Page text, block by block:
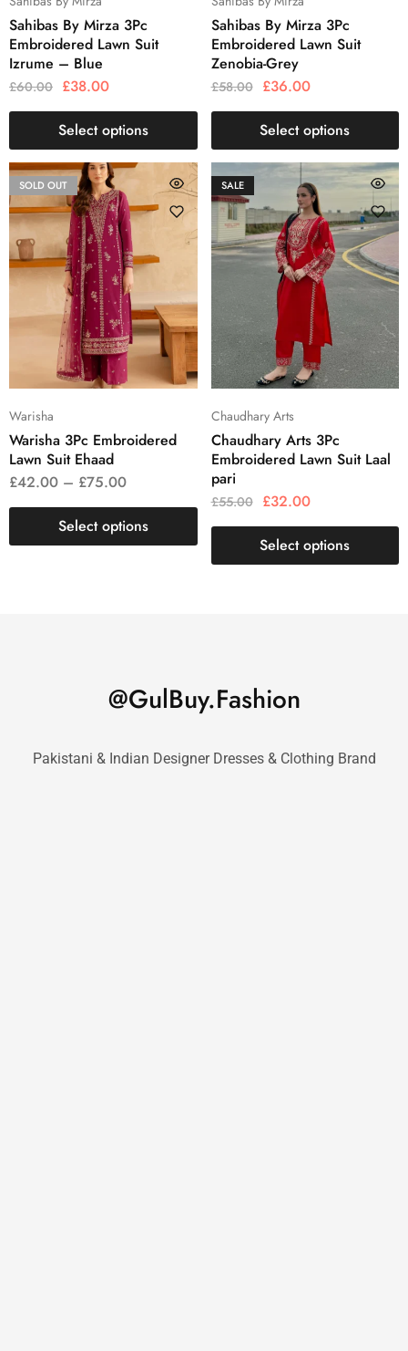
Sahibas By Mirza 3Pc
Embroidered Lawn Suit
Izrume – Blue
£60.00 £38.00
Select options
Sahibas By Mirza 3Pc
Embroidered Lawn Suit
Zenobia-Grey
£58.00 £36.00
Select options
SOLD OUT
Warisha
Warisha 3Pc Embroidered
Lawn Suit Ehaad
£42.00 – £75.00
Select options
SALE
Chaudhary Arts
Chaudhary Arts 3Pc
Embroidered Lawn Suit Laal
pari
£55.00 £32.00
Select options
@GulBuy.Fashion
Pakistani & Indian Designer Dresses & Clothing Brand